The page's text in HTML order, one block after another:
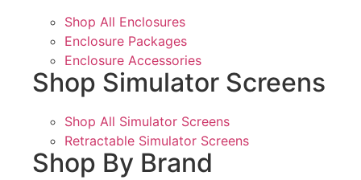
Shop All Enclosures
Enclosure Packages
Enclosure Accessories
Shop Simulator Screens
Shop All Simulator Screens
Retractable Simulator Screens
Shop By Brand